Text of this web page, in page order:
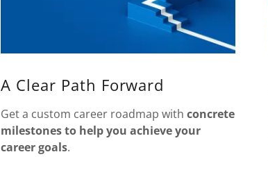
A Clear Path Forward
Get a custom career roadmap with concrete
milestones to help you achieve your
career goals.